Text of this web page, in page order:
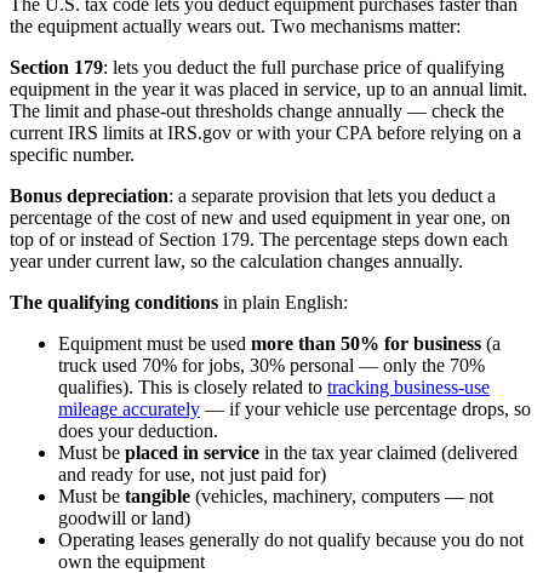
the equipment actually wears out. Two mechanisms matter:
Section 179: lets you deduct the full purchase price of qualifying
equipment in the year it was placed in service, up to an annual limit.
The limit and phase-out thresholds change annually — check the
current IRS limits at IRS.gov or with your CPA before relying on a
specific number.
Bonus depreciation: a separate provision that lets you deduct a
percentage of the cost of new and used equipment in year one, on
top of or instead of Section 179. The percentage steps down each
year under current law, so the calculation changes annually.
The qualifying conditions in plain English:
Equipment must be used more than 50% for business (a
truck used 70% for jobs, 30% personal — only the 70%
qualifies). This is closely related to tracking business-use
mileage accurately — if your vehicle use percentage drops, so
does your deduction.
Must be placed in service in the tax year claimed (delivered
and ready for use, not just paid for)
Must be tangible (vehicles, machinery, computers — not
goodwill or land)
Operating leases generally do not qualify because you do not
own the equipment